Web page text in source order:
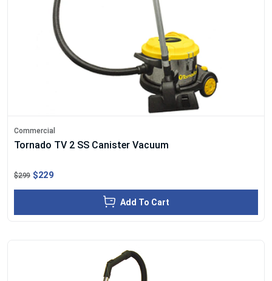
Commercial
Tornado TV 2 SS Canister Vacuum
$299 $229
Add To Cart